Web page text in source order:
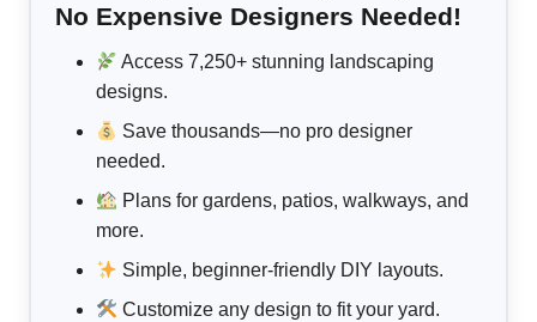
No Expensive Designers Needed!
Access 7,250+ stunning landscaping
designs.
Save thousands—no pro designer
needed.
Plans for gardens, patios, walkways, and
more.
Simple, beginner-friendly DIY layouts.
Customize any design to fit your yard.